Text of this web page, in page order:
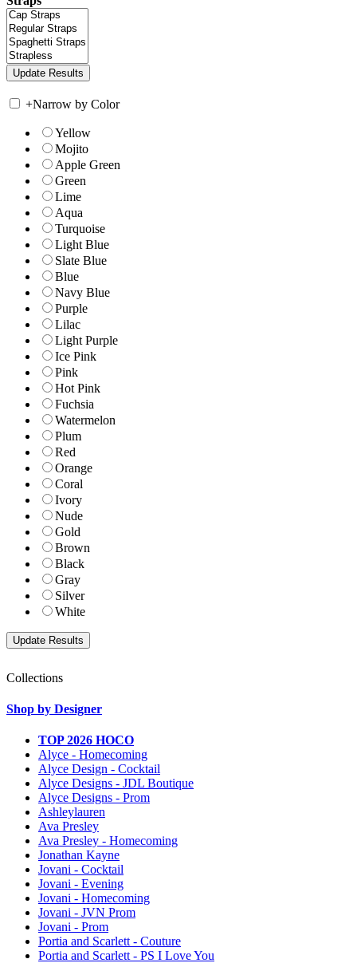
+Narrow by Color
Yellow
Mojito
Apple Green
Green
Lime
Aqua
Turquoise
Light Blue
Slate Blue
Blue
Navy Blue
Purple
Lilac
Light Purple
Ice Pink
Pink
Hot Pink
Fuchsia
Watermelon
Plum
Red
Orange
Coral
Ivory
Nude
Gold
Brown
Black
Gray
Silver
White
Collections
Shop by Designer
TOP 2026 HOCO
Alyce - Homecoming
Alyce Design - Cocktail
Alyce Designs - JDL Boutique
Alyce Designs - Prom
Ashleylauren
Ava Presley
Ava Presley - Homecoming
Jonathan Kayne
Jovani - Cocktail
Jovani - Evening
Jovani - Homecoming
Jovani - JVN Prom
Jovani - Prom
Portia and Scarlett - Couture
Portia and Scarlett - PS I Love You